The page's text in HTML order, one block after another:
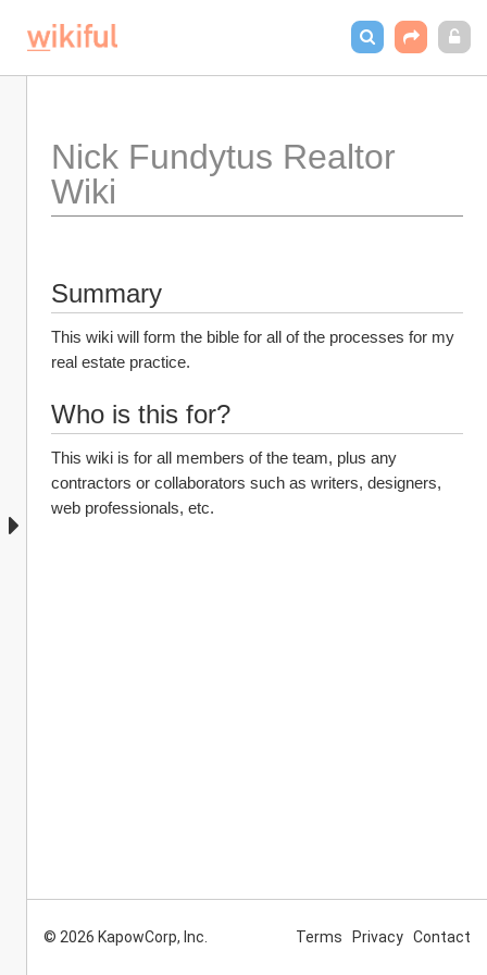
Nick Fundytus Realtor
Wiki
Summary
This wiki will form the bible for all of the processes for my
real estate practice.
Who is this for?
This wiki is for all members of the team, plus any
contractors or collaborators such as writers, designers,
web professionals, etc.
© 2026 KapowCorp, Inc. Terms Privacy Contact